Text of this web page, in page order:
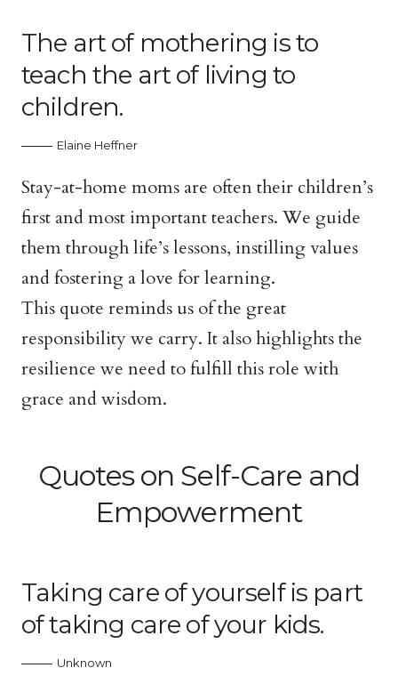
The art of mothering is to
teach the art of living to
children.
Elaine Heffner
Stay-at-home moms are often their children’s
first and most important teachers. We guide
them through life’s lessons, instilling values
and fostering a love for learning.
This quote reminds us of the great
responsibility we carry. It also highlights the
resilience we need to fulfill this role with
grace and wisdom.
Quotes on Self-Care and
Empowerment
Taking care of yourself is part
of taking care of your kids.
Unknown